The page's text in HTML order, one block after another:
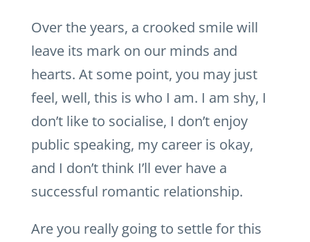
Over the years, a crooked smile will
leave its mark on our minds and
hearts. At some point, you may just
feel, well, this is who I am. I am shy, I
don’t like to socialise, I don’t enjoy
public speaking, my career is okay,
and I don’t think I’ll ever have a
successful romantic relationship.
Are you really going to settle for this